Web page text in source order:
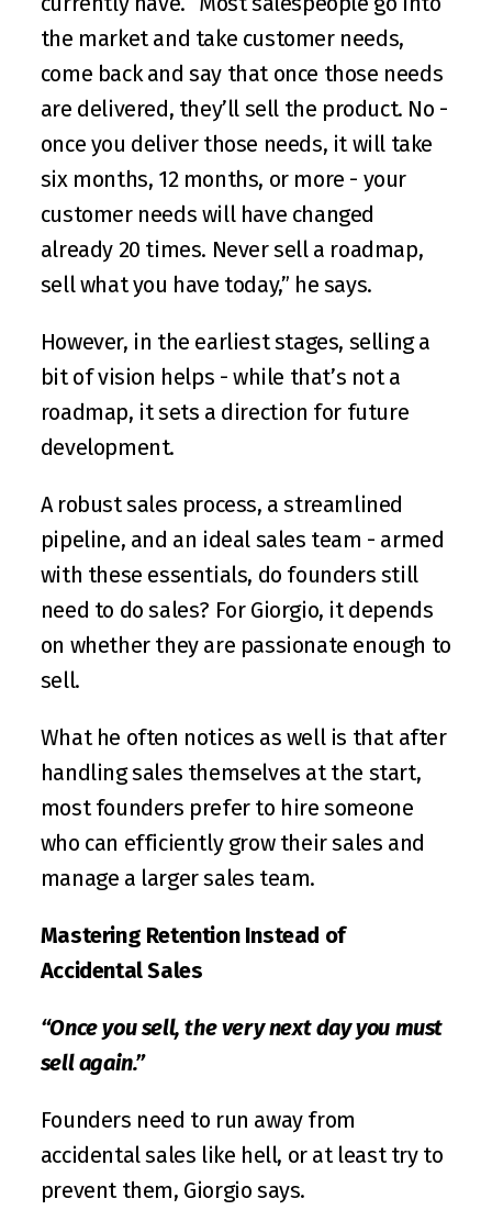
the market and take customer needs,
come back and say that once those needs
are delivered, they’ll sell the product. No -
once you deliver those needs, it will take
six months, 12 months, or more - your
customer needs will have changed
already 20 times. Never sell a roadmap,
sell what you have today,” he says.
However, in the earliest stages, selling a
bit of vision helps - while that’s not a
roadmap, it sets a direction for future
development.
A robust sales process, a streamlined
pipeline, and an ideal sales team - armed
with these essentials, do founders still
need to do sales? For Giorgio, it depends
on whether they are passionate enough to
sell.
What he often notices as well is that after
handling sales themselves at the start,
most founders prefer to hire someone
who can efficiently grow their sales and
manage a larger sales team.
Mastering Retention Instead of
Accidental Sales
“Once you sell, the very next day you must
sell again.”
Founders need to run away from
accidental sales like hell, or at least try to
prevent them, Giorgio says.